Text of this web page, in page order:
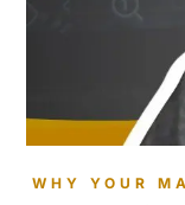
WHY YOUR